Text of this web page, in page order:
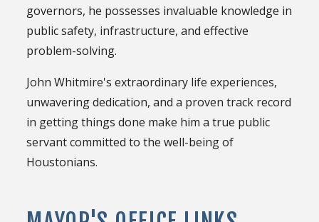
governors, he possesses invaluable knowledge in
public safety, infrastructure, and effective
problem-solving.
John Whitmire's extraordinary life experiences,
unwavering dedication, and a proven track record
in getting things done make him a true public
servant committed to the well-being of
Houstonians.